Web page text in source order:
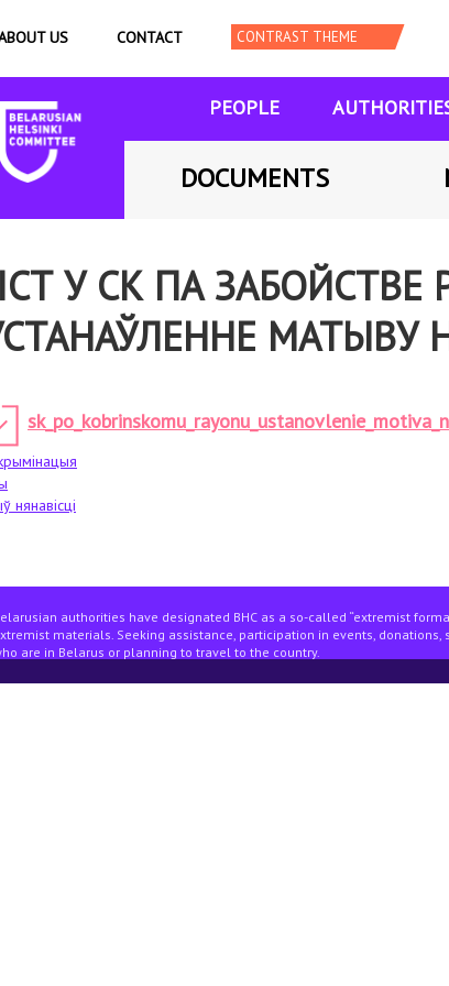
US CONTACT
PEOPLE
DOCUMENTS
У СК ПА
МАТЫВУ
нянавісці
authorities have designated BHC as a so-called “extremist
materials. Seeking assistance, participation in events,
are in Belarus or planning to travel to the country.